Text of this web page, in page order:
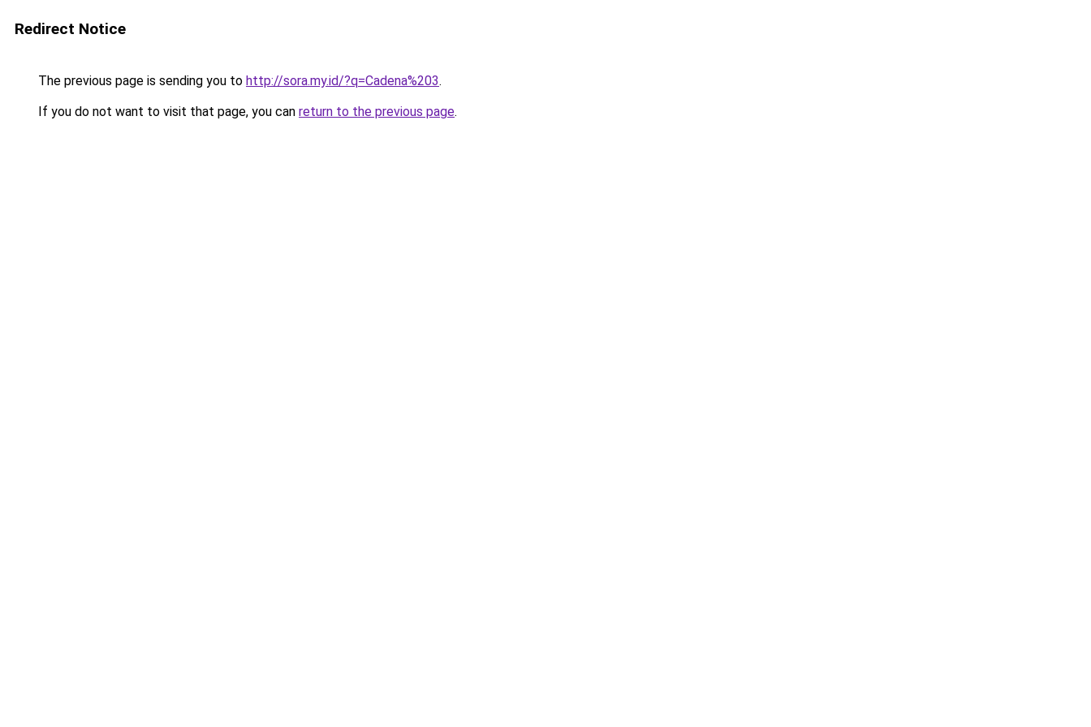
Redirect Notice
The previous page is sending you to http://sora.my.id/?q=Cadena%203.
If you do not want to visit that page, you can return to the previous page.